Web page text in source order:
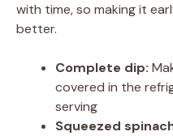
with time, so making it
better.
Complete dip:
covered in the
serving
Squeezed